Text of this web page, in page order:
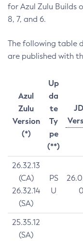
for Azul Zulu Builds
8, 7, and 6.
The following table
are published with
Azul
Zulu
Version
(*)
Up
da
te
Ty
pe
(**)
26.32.13
(CA)
26.32.14
(SA)
PS
U
0
25.35.12
(SA)